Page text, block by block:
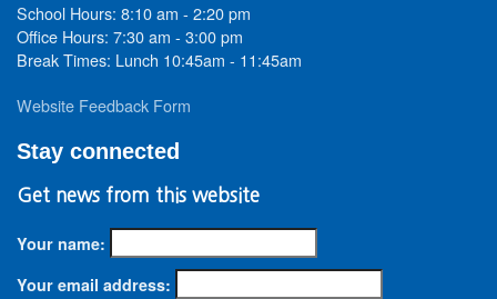
School Hours: 8:10 am - 2:20 pm
Office Hours: 7:30 am - 3:00 pm
Break Times: Lunch 10:45am - 11:45am
Website Feedback Form
Stay connected
Get news from this website
Your name:
Your email address: